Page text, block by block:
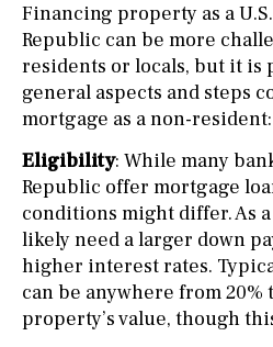
Financing property as a
Republic can be more
residents or locals, but it is
general aspects and steps
mortgage as a non-resident:
Eligibility: While many
Republic offer mortgage
conditions might differ. As
likely need a larger down
higher interest rates.
can be anywhere from 20%
property’s value, though